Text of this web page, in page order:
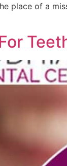
place of a